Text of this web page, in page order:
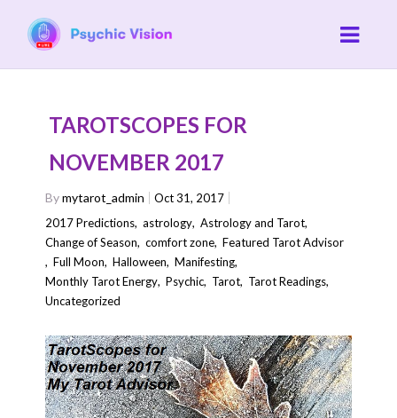
TAROTSCOPES FOR
NOVEMBER 2017
Bymytarot_admin
Oct 31, 2017
2017 Predictions,astrology,Astrology and Tarot,
Change of Season,comfort zone,Featured Tarot Advisor
,Full Moon,Halloween,Manifesting,
Monthly Tarot Energy,Psychic, Tarot, Tarot Readings,
Uncategorized